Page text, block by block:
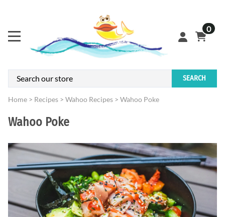
0
SEARCH
Home > Recipes > Wahoo Recipes > Wahoo Poke
Wahoo Poke